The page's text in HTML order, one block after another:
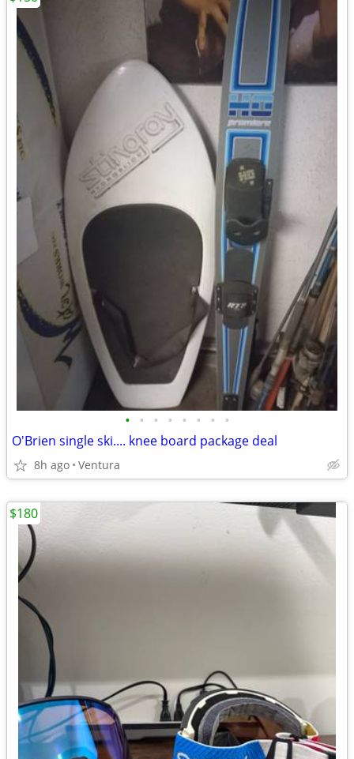
• • • • • • • •
O'Brien single ski.... knee board package deal
8h ago Ventura
$180